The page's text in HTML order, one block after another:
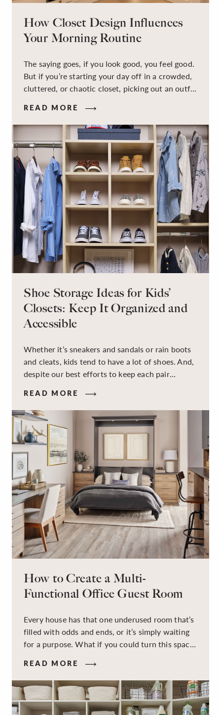
How Closet Design Influences
Your Morning Routine
The saying goes, if you look good, you feel good.
But if you’re starting your day off in a crowded,
cluttered, or chaotic closet, picking out an outfit
staying calm and level-headed while doing it –
can feel out of reach.
READ MORE
Shoe Storage Ideas for Kids’
Closets: Keep It Organized and
Accessible
Whether it’s sneakers and sandals or rain boots
and cleats, kids tend to have a lot of shoes. And,
despite our best efforts to keep each pair
on the floor. Here’s the good news: It doesn’t
have to be this way!
READ MORE
How to Create a Multi-
Functional Office Guest Room
Every house has that one underused room that’s
filled with odds and ends, or it’s simply waiting
for a purpose. What if you could turn this space
workspace for remote work and a peaceful
retreat for overnight guests?
READ MORE